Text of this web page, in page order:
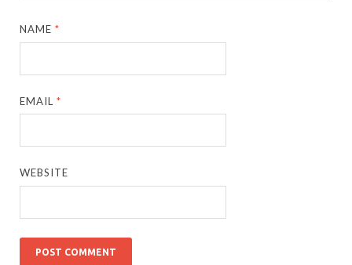
NAME*
EMAIL*
WEBSITE